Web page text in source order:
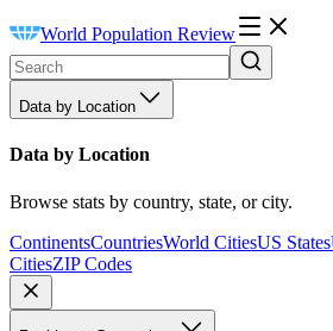
World Population Review
Data by Location
Data by Location
Browse stats by country, state, or city.
ContinentsCountriesWorld CitiesUS States
CitiesZIP Codes